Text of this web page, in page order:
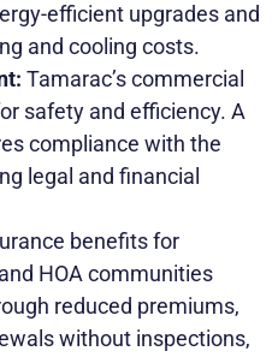
efficient upgrades and
and cooling costs.
Tamarac’s commercial
safety and efficiency. A
compliance with the
legal and financial
benefits for
HOA communities
reduced premiums,
without inspections,